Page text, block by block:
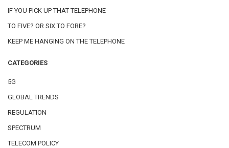
IF YOU PICK UP THAT TELEPHONE
TO FIVE? OR SIX TO FORE?
KEEP ME HANGING ON THE TELEPHONE
CATEGORIES
5G
GLOBAL TRENDS
REGULATION
SPECTRUM
TELECOM POLICY